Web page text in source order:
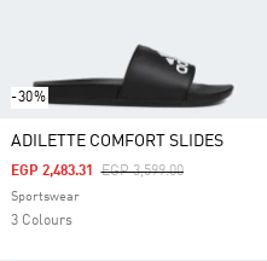
-30%
ADILETTE COMFORT SLIDES
Price Reduced From
EGP 3,599.00To
EGP 2,483.31
Sportswear
3 Colours